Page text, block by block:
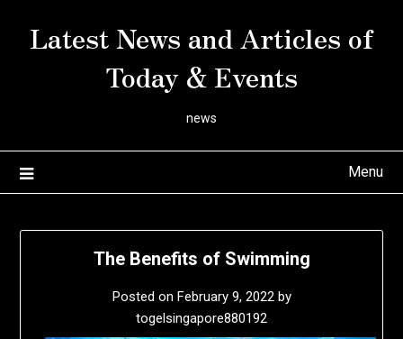
Latest News and Articles of
Today & Events
news
Menu
The Benefits of Swimming
Posted on February 9, 2022by
togelsingapore880192